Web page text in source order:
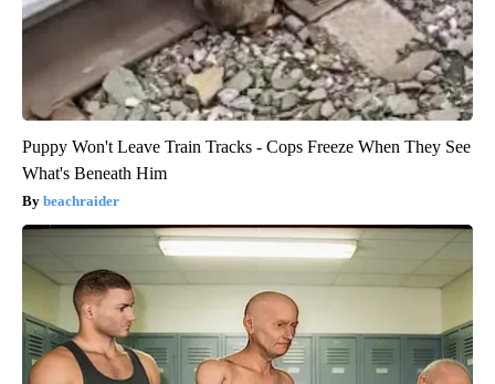
Puppy Won't Leave Train Tracks - Cops Freeze When They See
What's Beneath Him
beachraider